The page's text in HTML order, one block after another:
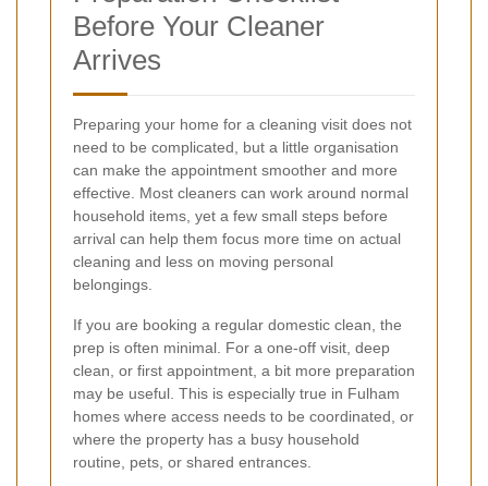
Before Your Cleaner
Arrives
Preparing your home for a cleaning visit does not
need to be complicated, but a little organisation
can make the appointment smoother and more
effective. Most cleaners can work around normal
household items, yet a few small steps before
arrival can help them focus more time on actual
cleaning and less on moving personal
belongings.
If you are booking a regular domestic clean, the
prep is often minimal. For a one-off visit, deep
clean, or first appointment, a bit more preparation
may be useful. This is especially true in Fulham
homes where access needs to be coordinated, or
where the property has a busy household
routine, pets, or shared entrances.